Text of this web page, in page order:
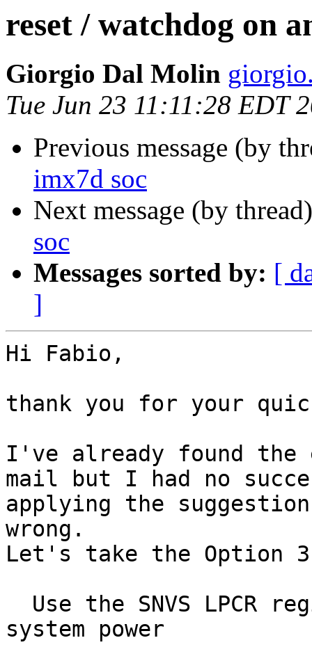
reset / watchdog on
Giorgio Dal Molin
Tue Jun 23 11:11:28 EDT
Previous message (by
imx7d soc
Next message (by
soc
Messages sorted by: [
]
Hi Fabio,
thank you for your
I've already found
mail but I had no
applying the
wrong.
Let's take the Option
system power